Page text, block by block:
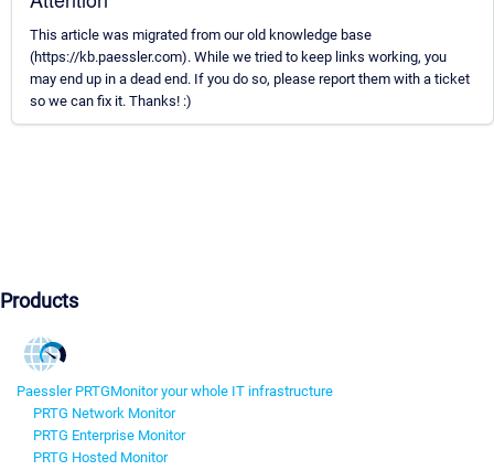
This article was migrated from our old knowledge base
(https://kb.paessler.com). While we tried to keep links working, you
may end up in a dead end. If you do so, please report them with a ticket
so we can fix it. Thanks! :)
Products
Paessler PRTGMonitor your whole IT infrastructure
PRTG Network Monitor
PRTG Enterprise Monitor
PRTG Hosted Monitor